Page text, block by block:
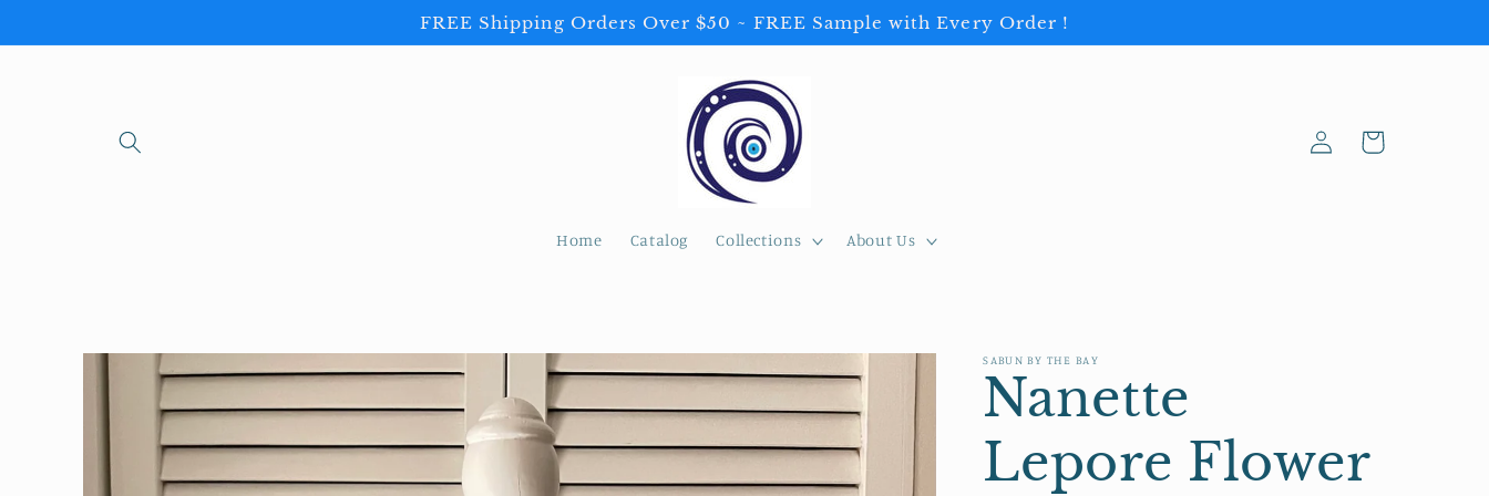
FREE Shipping Orders Over $50 ~ FREE Sample with Every Order !
Home Catalog Collections About Us
Log
in
Cart
Skip to
product
information
SABUN BY THE BAY
Nanette
Lepore Flower